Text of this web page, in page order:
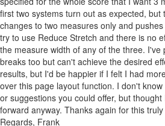
first two systems turn out as expected, but
changes to two measures only and
try to use Reduce Stretch and there is no
the measure width of any of the three. I've
breaks too but can't achieve the desired
results, but I'd be happier if I felt I had
over this page layout function. I don't
or suggestions you could offer, but
forward anyway. Thanks again for this
Regards, Frank